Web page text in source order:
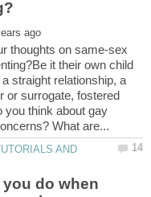
thoughts on same-sex
it their own child
straight relationship, a
or surrogate, fostered
you think about gay
AND
do when